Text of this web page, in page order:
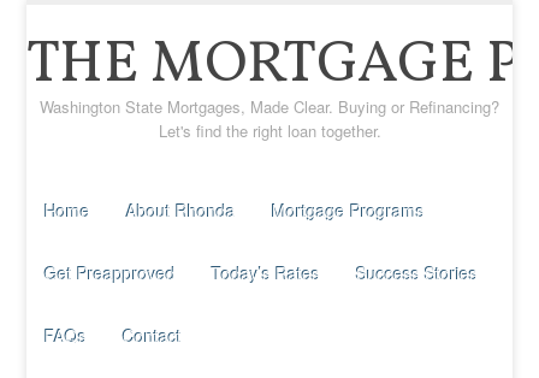
THE MORTGAGE
Washington State Mortgages, Made Clear. Buying or Refinancing?
Let's find the right loan together.
Home About Rhonda Mortgage Programs
Get Preapproved Today’s Rates Success Stories
FAQs Contact